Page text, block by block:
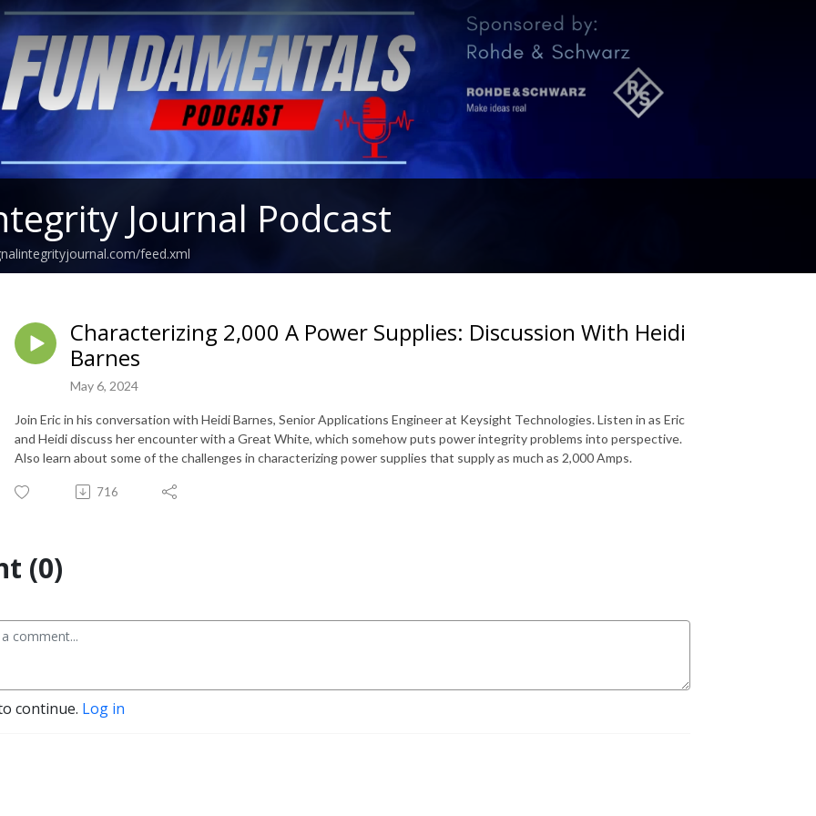
Journal Podcast
feed.xml
Characterizing 2,000 A Power Supplies: Discussion With Heidi
Barnes
May 6, 2024
Join Eric in his conversation with Heidi Barnes, Senior Applications Engineer at Keysight Technologies. Listen in as Eric
and Heidi discuss her encounter with a Great White, which somehow puts power integrity problems into perspective.
Also learn about some of the challenges in characterizing power supplies that supply as much as 2,000 Amps.
716
(0)
continue. Log in